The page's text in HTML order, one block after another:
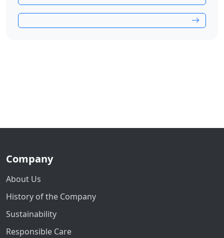
Company
About Us
History of the Company
Sustainability
Responsible Care